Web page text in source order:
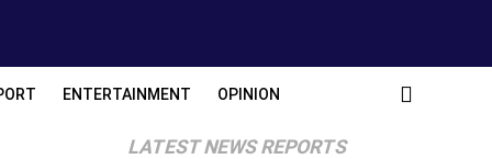
ENTERTAINMENT OPINION
LATEST NEWS REPORTS